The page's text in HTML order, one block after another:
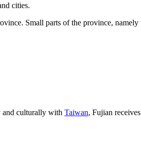
cities.
Small parts of the province, namely
and culturally with Taiwan, Fujian